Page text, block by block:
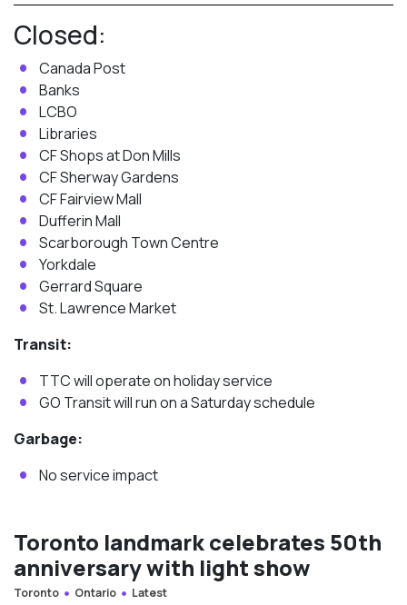
Closed:
Canada Post
Banks
LCBO
Libraries
CF Shops at Don Mills
CF Sherway Gardens
CF Fairview Mall
Dufferin Mall
Scarborough Town Centre
Yorkdale
Gerrard Square
St. Lawrence Market
Transit:
TTC will operate on holiday service
GO Transit will run on a Saturday schedule
Garbage:
No service impact
Toronto landmark celebrates 50th
anniversary with light show
Toronto Ontario Latest